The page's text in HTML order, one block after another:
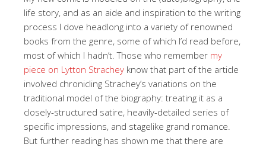
life story, and as an aide and inspiration to the writing
process I dove headlong into a variety of renowned
books from the genre, some of which I’d read before,
most of which I hadn’t. Those who remember my
piece on Lytton Strachey know that part of the article
involved chronicling Strachey’s variations on the
traditional model of the biography: treating it as a
closely-structured satire, heavily-detailed series of
specific impressions, and stagelike grand romance.
But further reading has shown me that there are